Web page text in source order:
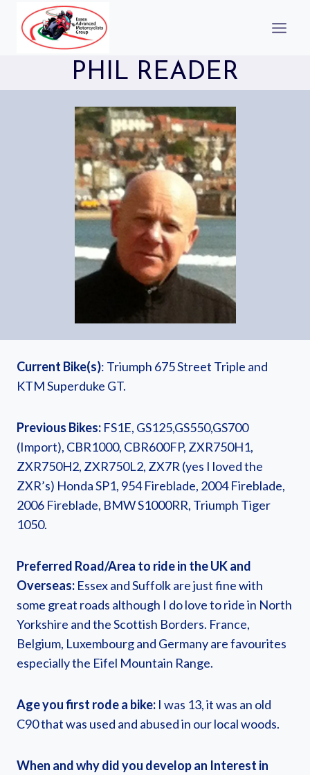
content
PHIL READER
Current Bike(s): Triumph 675 Street Triple and
KTM Superduke GT.
Previous Bikes: FS1E, GS125,GS550,GS700
(Import), CBR1000, CBR600FP, ZXR750H1,
ZXR750H2, ZXR750L2, ZX7R (yes I loved the
ZXR’s) Honda SP1, 954 Fireblade, 2004 Fireblade,
2006 Fireblade, BMW S1000RR, Triumph Tiger
1050.
Preferred Road/Area to ride in the UK and
Overseas: Essex and Suffolk are just fine with
some great roads although I do love to ride in North
Yorkshire and the Scottish Borders. France,
Belgium, Luxembourg and Germany are favourites
especially the Eifel Mountain Range.
Age you first rode a bike: I was 13, it was an old
C90 that was used and abused in our local woods.
When and why did you develop an Interest in